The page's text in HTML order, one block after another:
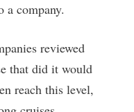
a company.
reviewed
that did it would
reach this level,